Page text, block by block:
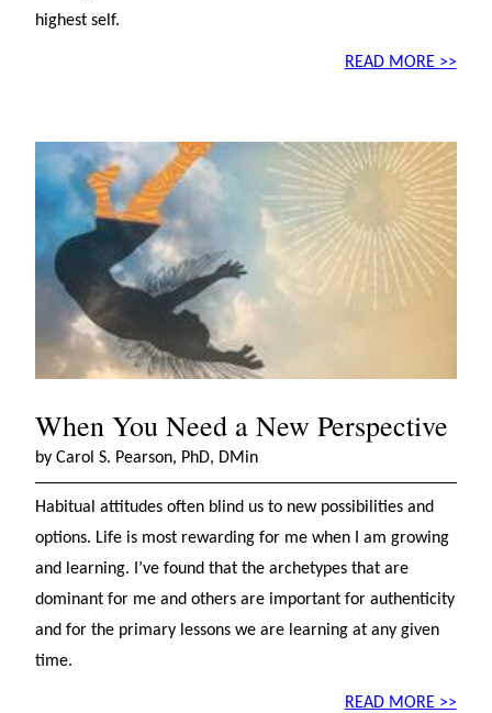
highest self.
READ MORE >>
When You Need a New Perspective
by Carol S. Pearson, PhD, DMin
Habitual attitudes often blind us to new possibilities and
options. Life is most rewarding for me when I am growing
and learning. I’ve found that the archetypes that are
dominant for me and others are important for authenticity
and for the primary lessons we are learning at any given
time.
READ MORE >>